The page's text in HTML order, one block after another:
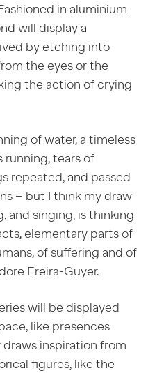
in aluminium
will display a
by etching into
the eyes or the
the action of crying
of water, a timeless
running, tears of
repeated, and passed
– but I think my draw
and singing, is thinking
elementary parts of
of suffering and of
Ereira-Guyer.
will be displayed
like presences
inspiration from
figures, like the